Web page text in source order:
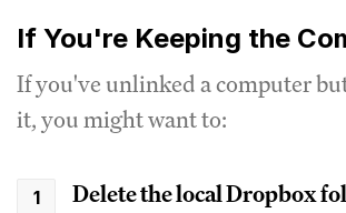
If You're Keeping the
If you've unlinked a computer
it, you might want to:
Delete the local Dropbox